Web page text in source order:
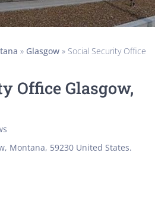
» Glasgow » Social Security Office
Office Glasgow,
, Montana, 59230 United States.